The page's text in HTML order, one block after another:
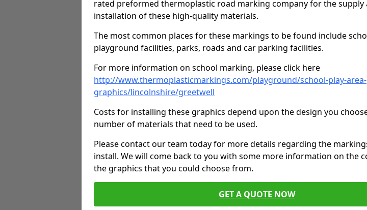
rated preformed thermoplastic road marking company for the supply
installation of these high-quality materials.
The most common places for these markings to be found include
playground facilities, parks, roads and car parking facilities.
For more information on school marking, please click here
http://www.thermoplasticmarkings.com/playground/school-play-area-
graphics/lincolnshire/greetwell
Costs for installing these graphics depend upon the design you
number of materials that need to be used.
Please contact our team today for more details regarding the
install. We will come back to you with some more information on the
the graphics that you could choose from.
GET A QUOTE NOW